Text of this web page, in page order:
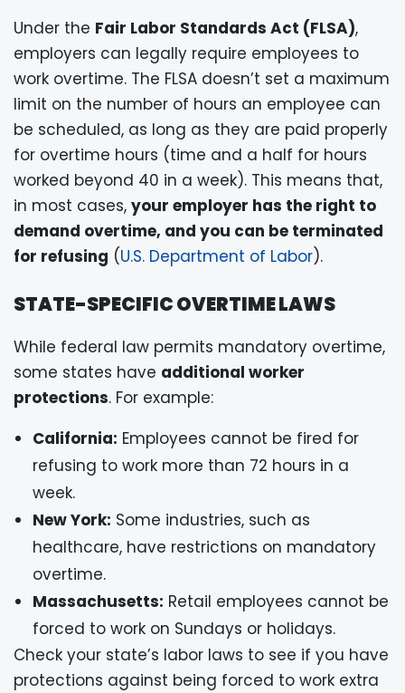
Under the Fair Labor Standards Act (FLSA),
employers can legally require employees to
work overtime. The FLSA doesn’t set a maximum
limit on the number of hours an employee can
be scheduled, as long as they are paid properly
for overtime hours (time and a half for hours
worked beyond 40 in a week). This means that,
in most cases, your employer has the right to
demand overtime, and you can be terminated
for refusing (U.S. Department of Labor).
STATE-SPECIFIC OVERTIME LAWS
While federal law permits mandatory overtime,
some states have additional worker
protections. For example:
California: Employees cannot be fired for
refusing to work more than 72 hours in a
week.
New York: Some industries, such as
healthcare, have restrictions on mandatory
overtime.
Massachusetts: Retail employees cannot be
forced to work on Sundays or holidays.
Check your state’s labor laws to see if you have
protections against being forced to work extra